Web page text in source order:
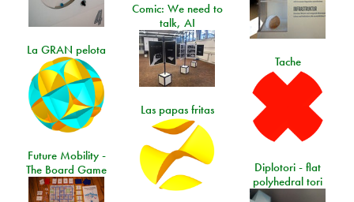
Comic: We need to
talk, AI
La GRAN pelota
Tache
Las papas fritas
Future Mobility -
The Board Game
Diplotori - flat
polyhedral tori